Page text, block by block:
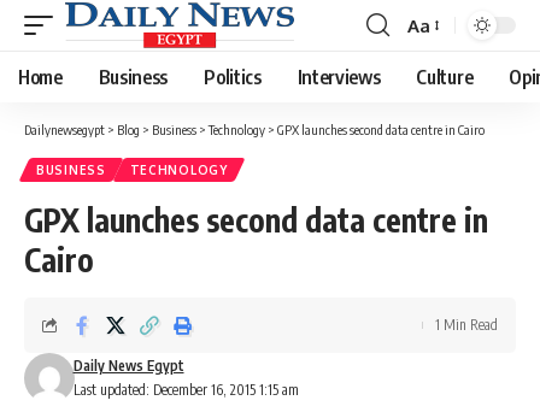
Font
Resizer
Aa
Home Business Politics Interviews Culture
Dailynewsegypt > Blog > Business >Technology > GPX launches second data centre in Cairo
BUSINESS TECHNOLOGY
GPX launches second data centre in
Cairo
Last updated: December 16, 2015 1:15 am
Daily News Egypt
1 Min Read